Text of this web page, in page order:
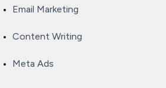
Email Marketing
Content Writing
Meta Ads